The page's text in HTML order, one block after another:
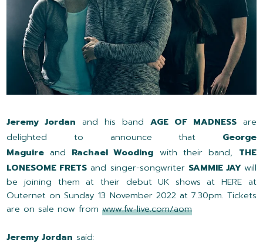
Jeremy Jordan and his band AGE OF MADNESSare
delighted to announce that George
Maguire and Rachael Wooding with their band, THE
LONESOME FRETS and singer-songwriter SAMMIE JAY will
be joining them at their debut UK shows at HERE at
Outernet on Sunday 13 November 2022 at 7.30pm. Tickets
are on sale now fromwww.fw-live.com/aom
Jeremy Jordan said: